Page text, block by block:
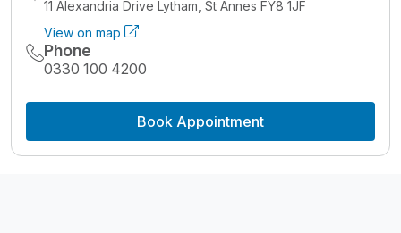
11 Alexandria Drive Lytham, St Annes FY8 1JF
View on map
Phone
0330 100 4200
Book Appointment